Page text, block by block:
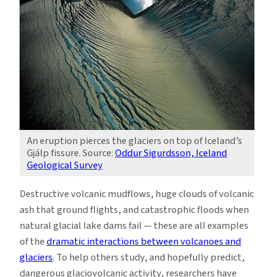
An eruption pierces the glaciers on top of Iceland’s
Gjálp fissure. Source:Oddur Sigurdsson, Iceland
Geological Survey
Destructive volcanic mudflows, huge clouds of volcanic
ash that ground flights, and catastrophic floods when
natural glacial lake dams fail — these are all examples
of thedramatic interactions between volcanoes and
glaciers. To help others study, and hopefully predict,
dangerous glaciovolcanic activity, researchers have